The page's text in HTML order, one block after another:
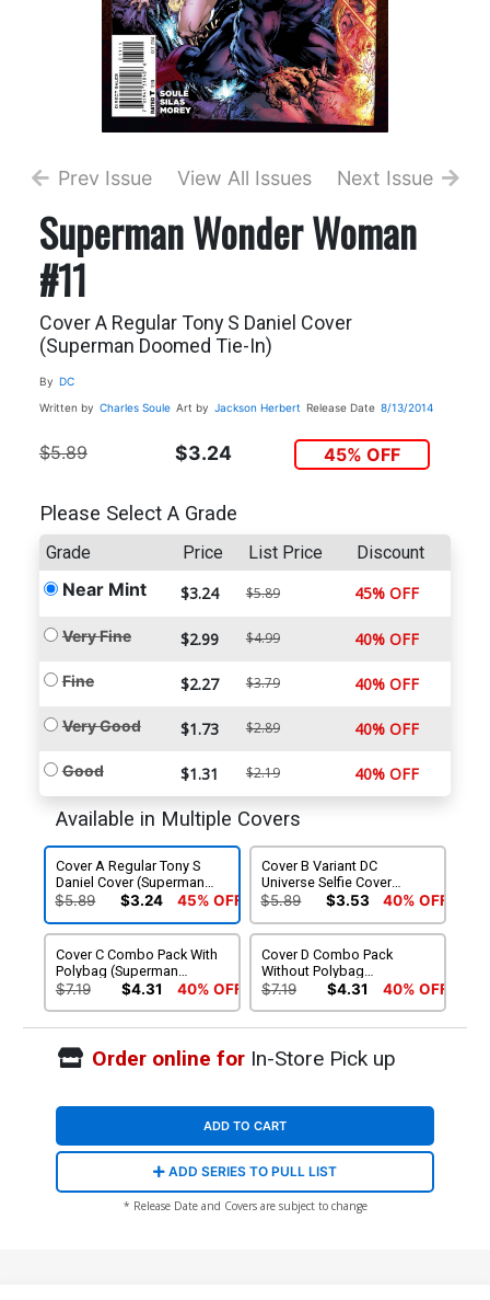
Prev Issue View All Issues Next Issue
Superman Wonder Woman
#11
Cover A Regular Tony S Daniel Cover
(Superman Doomed Tie-In)
By DC
Written by Charles Soule Art by Jackson Herbert Release Date 8/13/2014
$5.89 $3.24 45% OFF
Please Select A Grade
Grade Price List Price Discount
Near Mint $3.24 $5.89 45% OFF
Very Fine $2.99 $4.99 40% OFF
Fine $2.27 $3.79 40% OFF
Very Good $1.73 $2.89 40% OFF
Good $1.31 $2.19 40% OFF
Available in Multiple Covers
Cover A Regular Tony S
Daniel Cover (Superman
Doomed Tie-In)
$5.89 $3.24 45% OFF
Cover B Variant DC
Universe Selfie Cover
(Superman Doomed Tie-In)
$5.89 $3.53 40% OFF
Cover C Combo Pack With
Polybag (Superman
Doomed Tie-In)
$7.19 $4.31 40% OFF
Cover D Combo Pack
Without Polybag
(Superman Doomed Tie-In)
$7.19 $4.31 40% OFF
Order online forIn-Store Pick up
ADD TO CART
ADD SERIES TO PULL LIST
* Release Date and Covers are subject to change